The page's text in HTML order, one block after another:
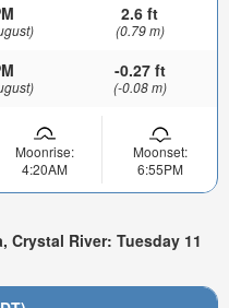
2.6 ft
(0.79 m)
-0.27 ft
(-0.08 m)
Moonrise:
4:20AM
Moonset:
6:55PM
Crystal River: Tuesday 11